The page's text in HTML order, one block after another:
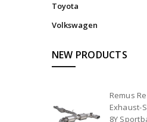
Toyota
Volkswagen
NEW PRODUCTS
Remus
Exhaust-
8Y